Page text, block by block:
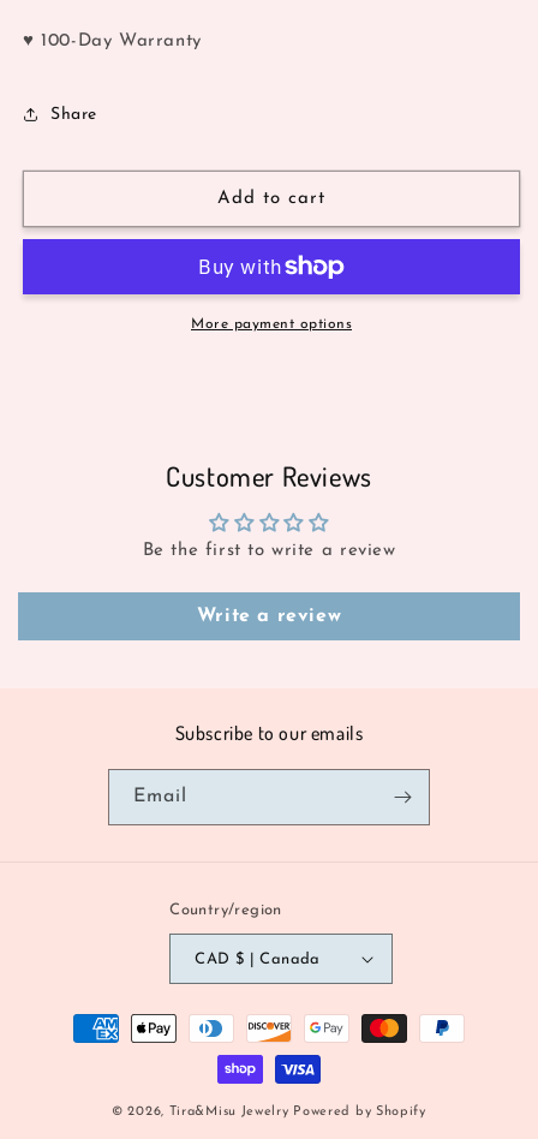
♥ 100-Day Warranty
Share
Add to cart
More payment options
Customer Reviews
Be the first to write a review
Write a review
Subscribe to our emails
Email
Country/region
CAD $ | Canada
Payment
© 2026, Tira&Misu Jewelry Powered by Shopify